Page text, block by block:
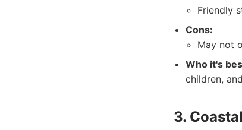
Friendly
Cons:
May not
Who it's
children,
3.